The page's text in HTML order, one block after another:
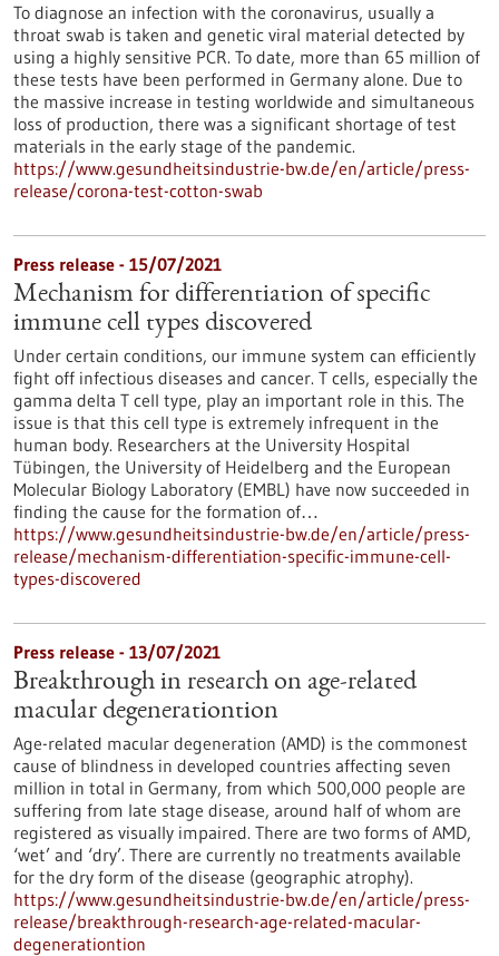
To diagnose an infection with the coronavirus, usually a
throat swab is taken and genetic viral material detected by
using a highly sensitive PCR. To date, more than 65 million of
these tests have been performed in Germany alone. Due to
the massive increase in testing worldwide and simultaneous
loss of production, there was a significant shortage of test
materials in the early stage of the pandemic.
https://www.gesundheitsindustrie-bw.de/en/article/press-
release/corona-test-cotton-swab
Press release - 15/07/2021
Mechanism for differentiation of specific
immune cell types discovered
Under certain conditions, our immune system can efficiently
fight off infectious diseases and cancer. T cells, especially the
gamma delta T cell type, play an important role in this. The
issue is that this cell type is extremely infrequent in the
human body. Researchers at the University Hospital
Tübingen, the University of Heidelberg and the European
Molecular Biology Laboratory (EMBL) have now succeeded in
finding the cause for the formation of…
https://www.gesundheitsindustrie-bw.de/en/article/press-
release/mechanism-differentiation-specific-immune-cell-
types-discovered
Press release - 13/07/2021
Breakthrough in research on age-related
macular degenerationtion
Age-related macular degeneration (AMD) is the commonest
cause of blindness in developed countries affecting seven
million in total in Germany, from which 500,000 people are
suffering from late stage disease, around half of whom are
registered as visually impaired. There are two forms of AMD,
‘wet’ and ‘dry’. There are currently no treatments available
for the dry form of the disease (geographic atrophy).
https://www.gesundheitsindustrie-bw.de/en/article/press-
release/breakthrough-research-age-related-macular-
degenerationtion